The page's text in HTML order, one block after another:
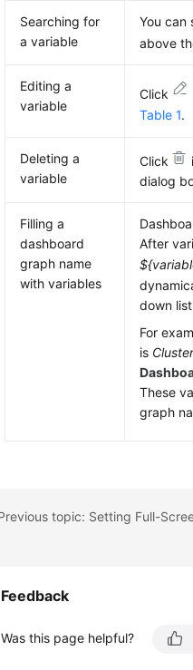
Searching for
a variable
You can
above
Editing a
variable
Click
Table 1.
Deleting a
variable
Click
dialog
Filling a
dashboard
graph name
with variables
After
down
For
is
These
graph
Feedback
Was this page helpful?